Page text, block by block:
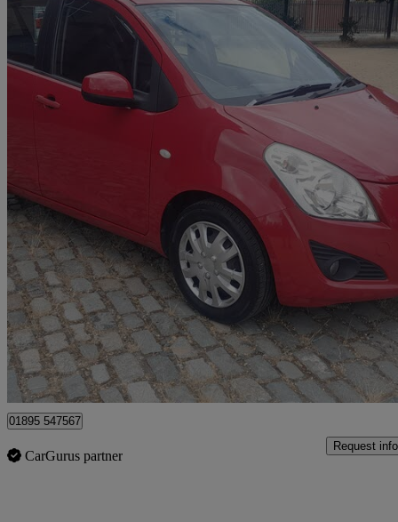
2013 Suzuki Splash
1.0 Sz2 5dr61,000 miles
£1,895 Great
Middlesbrough
01895 547567
CarGurus partner
Request info